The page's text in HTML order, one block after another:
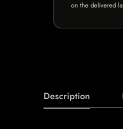
on the delivered
Description